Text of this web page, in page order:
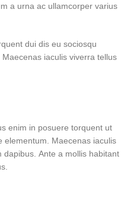
a urna ac ullamcorper varius
dui dis eu sociosqu
iaculis viverra tellus
enim in posuere torquent ut
elementum. Maecenas iaculis
Ante a mollis habitant